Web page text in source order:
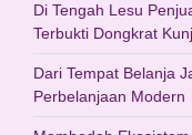
Di Tengah Lesu
Terbukti Dongkrat
Dari Tempat Belanja
Perbelanjaan Modern